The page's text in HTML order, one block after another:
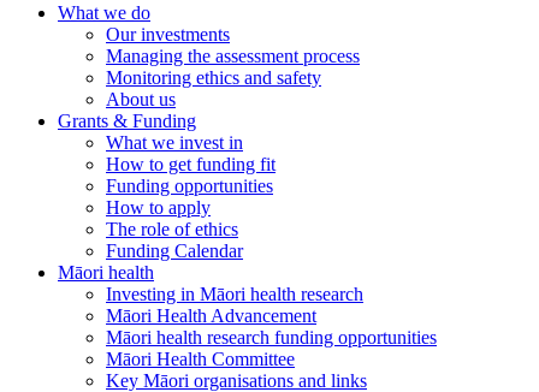
What we do
Our investments
Managing the assessment process
Monitoring ethics and safety
About us
Grants & Funding
What we invest in
How to get funding fit
Funding opportunities
How to apply
The role of ethics
Funding Calendar
Māori health
Investing in Māori health research
Māori Health Advancement
Māori health research funding opportunities
Māori Health Committee
Key Māori organisations and links